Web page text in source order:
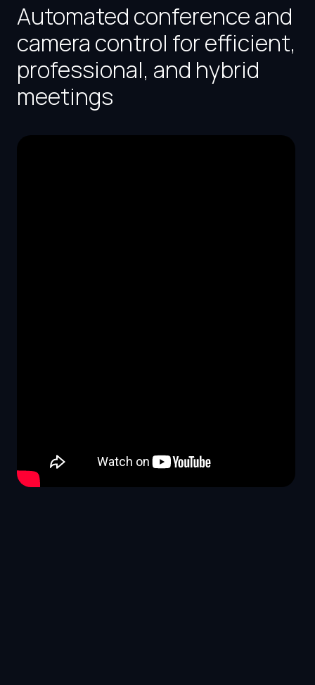
Automated conference and
camera control for efficient,
professional, and hybrid
meetings